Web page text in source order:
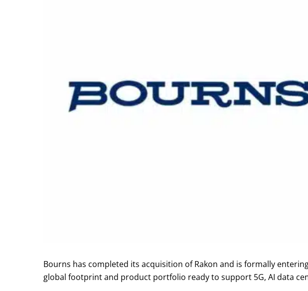
Bourns has completed its acquisition of Rakon and is formally
global footprint and product portfolio ready to support 5G, AI data